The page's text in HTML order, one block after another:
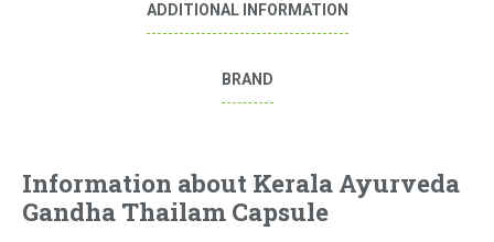
ADDITIONAL INFORMATION
BRAND
Information about Kerala Ayurveda
Gandha Thailam Capsule